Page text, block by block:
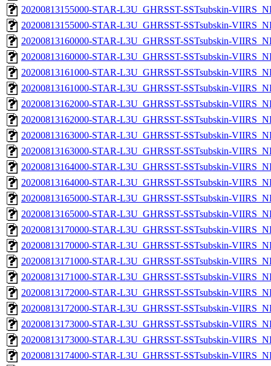
20200813155000-STAR-L3U_GHRSST-SSTsubskin-
20200813155000-STAR-L3U_GHRSST-SSTsubskin-
20200813160000-STAR-L3U_GHRSST-SSTsubskin-
20200813160000-STAR-L3U_GHRSST-SSTsubskin-
20200813161000-STAR-L3U_GHRSST-SSTsubskin-
20200813161000-STAR-L3U_GHRSST-SSTsubskin-
20200813162000-STAR-L3U_GHRSST-SSTsubskin-
20200813162000-STAR-L3U_GHRSST-SSTsubskin-
20200813163000-STAR-L3U_GHRSST-SSTsubskin-
20200813163000-STAR-L3U_GHRSST-SSTsubskin-
20200813164000-STAR-L3U_GHRSST-SSTsubskin-
20200813164000-STAR-L3U_GHRSST-SSTsubskin-
20200813165000-STAR-L3U_GHRSST-SSTsubskin-
20200813165000-STAR-L3U_GHRSST-SSTsubskin-
20200813170000-STAR-L3U_GHRSST-SSTsubskin-
20200813170000-STAR-L3U_GHRSST-SSTsubskin-
20200813171000-STAR-L3U_GHRSST-SSTsubskin-
20200813171000-STAR-L3U_GHRSST-SSTsubskin-
20200813172000-STAR-L3U_GHRSST-SSTsubskin-
20200813172000-STAR-L3U_GHRSST-SSTsubskin-
20200813173000-STAR-L3U_GHRSST-SSTsubskin-
20200813173000-STAR-L3U_GHRSST-SSTsubskin-
20200813174000-STAR-L3U_GHRSST-SSTsubskin-